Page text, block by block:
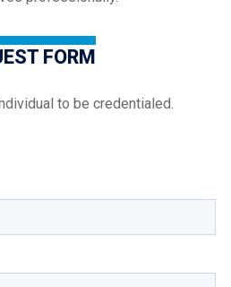
FORM
to be credentialed.